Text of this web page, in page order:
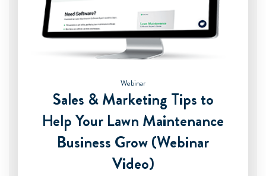
Webinar
Sales & Marketing Tips to
Help Your Lawn Maintenance
Business Grow (Webinar
Video)